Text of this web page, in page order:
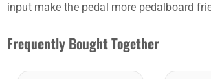
input make the pedal more pedalboard
Frequently Bought Together